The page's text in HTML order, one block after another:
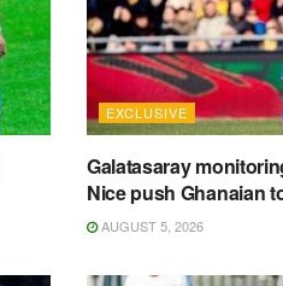
EXCLUSIVE
Galatasaray
Nice push Ghanaian
AUGUST 5, 2026